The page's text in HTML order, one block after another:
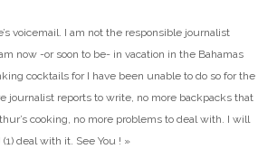
voicemail. I am not the responsible journalist
now -or soon to be- in vacation in the Bahamas
cocktails for I have been unable to do so for the
journalist reports to write, no more backpacks that
cooking, no more problems to deal with. I will
deal with it. See You ! »